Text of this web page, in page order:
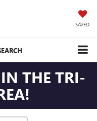
SAVED
IN THE TRI-